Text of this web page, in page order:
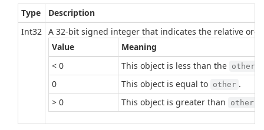
Type
Description
Int32 A 32-bit signed integer that indicates the relative
Value
Meaning
< 0
This object is less than the other
0
This object is equal to other .
> 0
This object is greater than other